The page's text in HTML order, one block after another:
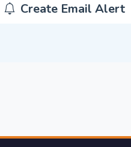
Create Email Alert